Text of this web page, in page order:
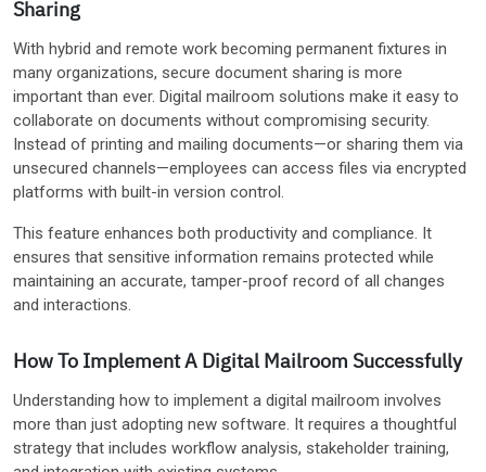
Sharing
With hybrid and remote work becoming permanent fixtures in
many organizations, secure document sharing is more
important than ever. Digital mailroom solutions make it easy to
collaborate on documents without compromising security.
Instead of printing and mailing documents—or sharing them via
unsecured channels—employees can access files via encrypted
platforms with built-in version control.
This feature enhances both productivity and compliance. It
ensures that sensitive information remains protected while
maintaining an accurate, tamper-proof record of all changes
and interactions.
How To Implement A Digital Mailroom Successfully
Understanding how to implement a digital mailroom involves
more than just adopting new software. It requires a thoughtful
strategy that includes workflow analysis, stakeholder training,